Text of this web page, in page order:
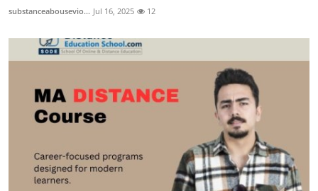
substanceabousevio... Jul 16, 2025 12